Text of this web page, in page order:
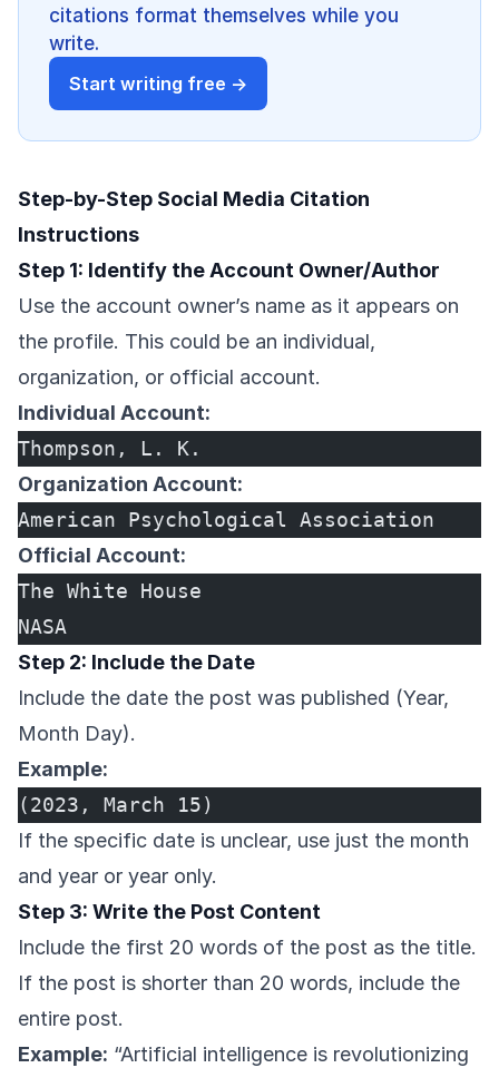
citations format themselves while you
write.
Start writing free →
Step-by-Step Social Media Citation
Instructions
Step 1: Identify the Account Owner/Author
Use the account owner’s name as it appears on
the profile. This could be an individual,
organization, or official account.
Individual Account:
Thompson, L. K.
Organization Account:
American Psychological Association
Official Account:
The White House
NASA
Step 2: Include the Date
Include the date the post was published (Year,
Month Day).
Example:
(2023, March 15)
If the specific date is unclear, use just the month
and year or year only.
Step 3: Write the Post Content
Include the first 20 words of the post as the title.
If the post is shorter than 20 words, include the
entire post.
Example: “Artificial intelligence is revolutionizing